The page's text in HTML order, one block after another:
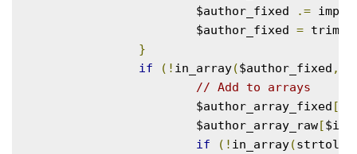
			$author_fixed
.=
			$author_fixed
= trim
}
if
(! in_array($author_fixed ,
// Add to arrays
			$author_array_fixed
[
			$author_array_raw
[$i
if
(! in_array(